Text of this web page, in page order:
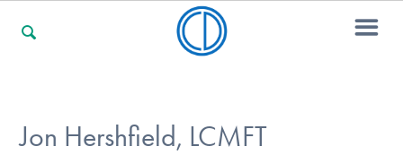
Jon Hershfield, LCMFT